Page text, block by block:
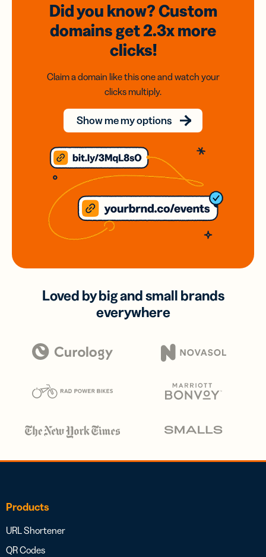
Did you know? Custom
domainsget 2.3xmore
clicks!
Claim a domain like this one and watch your
clicks multiply.
Show me my options
Loved by big and small brands
everywhere
Products
URL Shortener
QR Codes